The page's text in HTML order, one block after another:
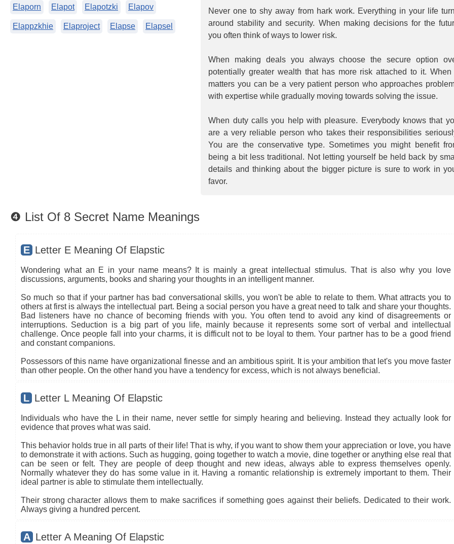
Never one to shy away from hark work. Everything in your life
around stability and security. When making decisions for the
you often think of ways to lower risk.
When making deals you always choose the secure option
potentially greater wealth that has more risk attached to it. When
matters you can be a very patient person who approaches
with expertise while gradually moving towards solving the issue.
When duty calls you help with pleasure. Everybody knows that
are a very reliable person who takes their responsibilities
You are the conservative type. Sometimes you might benefit
being a bit less traditional. Not letting yourself be held back by
details and thinking about the bigger picture is sure to work in
favor.
Elaporn Elapot Elapotzki Elapov
Elappzkhie Elaproject Elapse Elapsel
❹ List Of 8 Secret Name Meanings
E Letter E Meaning Of Elapstic
Wondering what an E in your name means? It is mainly a great intellectual stimulus. That is also why you love
discussions, arguments, books and sharing your thoughts in an intelligent manner.
So much so that if your partner has bad conversational skills, you won't be able to relate to them. What attracts you to
others at first is always the intellectual part. Being a social person you have a great need to talk and share your thoughts.
Bad listeners have no chance of becoming friends with you. You often tend to avoid any kind of disagreements or
interruptions. Seduction is a big part of you life, mainly because it represents some sort of verbal and intellectual
challenge. Once people fall into your charms, it is difficult not to be loyal to them. Your partner has to be a good friend
and constant companions.
Possessors of this name have organizational finesse and an ambitious spirit. It is your ambition that let's you move faster
than other people. On the other hand you have a tendency for excess, which is not always beneficial.
L Letter L Meaning Of Elapstic
Individuals who have the L in their name, never settle for simply hearing and believing. Instead they actually look for
evidence that proves what was said.
This behavior holds true in all parts of their life! That is why, if you want to show them your appreciation or love, you have
to demonstrate it with actions. Such as hugging, going together to watch a movie, dine together or anything else real that
can be seen or felt. They are people of deep thought and new ideas, always able to express themselves openly.
Normally whatever they do has some value in it. Having a romantic relationship is extremely important to them. Their
ideal partner is able to stimulate them intellectually.
Their strong character allows them to make sacrifices if something goes against their beliefs. Dedicated to their work.
Always giving a hundred percent.
A Letter A Meaning Of Elapstic